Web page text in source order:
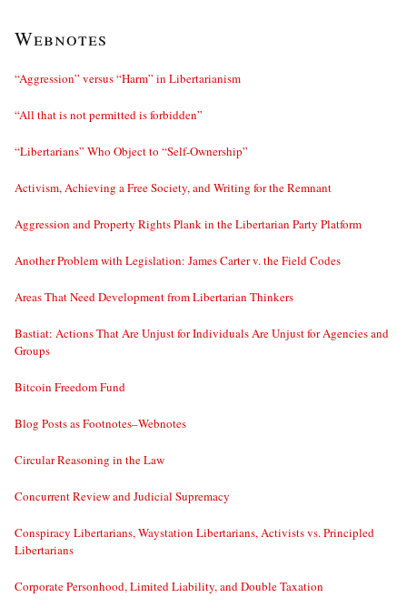
Webnotes
“Aggression” versus “Harm” in Libertarianism
“All that is not permitted is forbidden”
“Libertarians” Who Object to “Self-Ownership”
Activism, Achieving a Free Society, and Writing for the Remnant
Aggression and Property Rights Plank in the Libertarian Party Platform
Another Problem with Legislation: James Carter v. the Field Codes
Areas That Need Development from Libertarian Thinkers
Bastiat: Actions That Are Unjust for Individuals Are Unjust for Agencies and
Groups
Bitcoin Freedom Fund
Blog Posts as Footnotes–Webnotes
Circular Reasoning in the Law
Concurrent Review and Judicial Supremacy
Conspiracy Libertarians, Waystation Libertarians, Activists vs. Principled
Libertarians
Corporate Personhood, Limited Liability, and Double Taxation